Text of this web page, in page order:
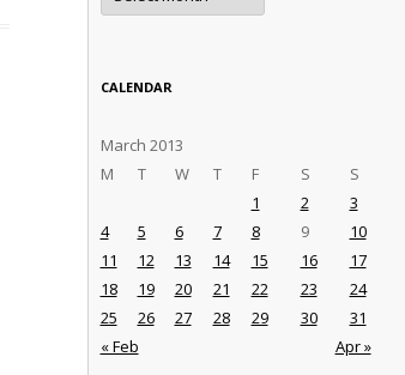
CALENDAR
March 2013
M
T W T F S S
« Feb Apr »
1 2
3
4
5 6 7 8 9
10
11
12 13 14 15 16
17
18
19 20 21 22 23
24
25
26 27 28 29 30 31